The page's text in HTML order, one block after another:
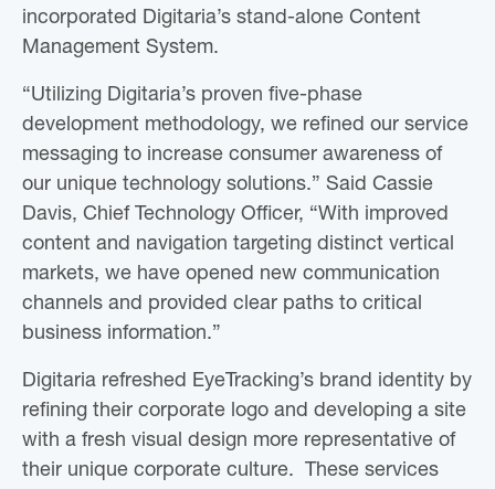
incorporated Digitaria’s stand-alone Content
Management System.
“Utilizing Digitaria’s proven five-phase
development methodology, we refined our service
messaging to increase consumer awareness of
our unique technology solutions.” Said Cassie
Davis, Chief Technology Officer, “With improved
content and navigation targeting distinct vertical
markets, we have opened new communication
channels and provided clear paths to critical
business information.”
Digitaria refreshed EyeTracking’s brand identity by
refining their corporate logo and developing a site
with a fresh visual design more representative of
their unique corporate culture. These services